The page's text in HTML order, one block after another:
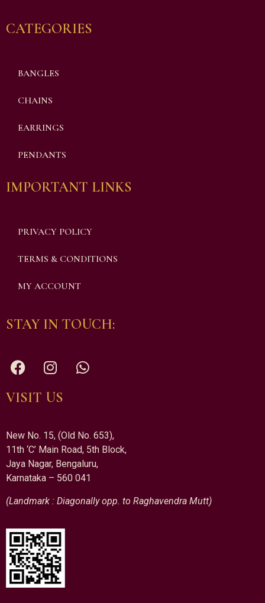
CATEGORIES
BANGLES
CHAINS
EARRINGS
PENDANTS
IMPORTANT LINKS
PRIVACY POLICY
TERMS & CONDITIONS
MY ACCOUNT
STAY IN TOUCH:
VISIT US
New No. 15, (Old No. 653),
11th ‘C’ Main Road, 5th Block,
Jaya Nagar, Bengaluru,
Karnataka – 560 041
(Landmark : Diagonally opp. to Raghavendra Mutt)